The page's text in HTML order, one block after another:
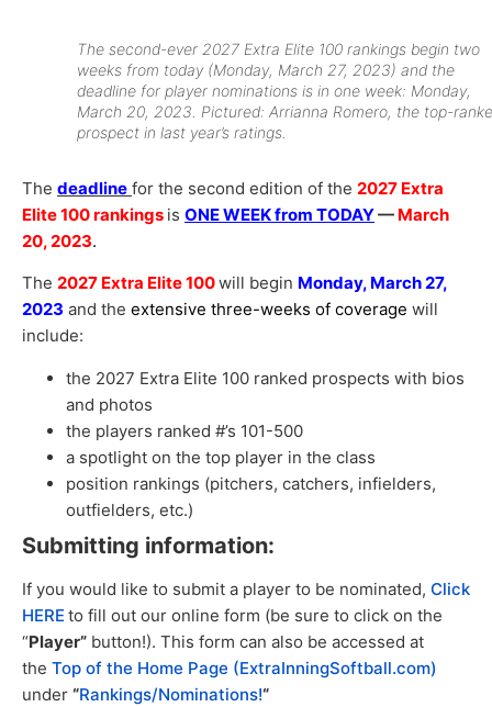
The second-ever 2027 Extra Elite 100 rankings begin two
weeks from today (Monday, March 27, 2023) and the
deadline for player nominations is in one week: Monday,
March 20, 2023. Pictured: Arrianna Romero, the top-
prospect in last year’s ratings.
The deadline for the second edition of the 2027 Extra
Elite 100 rankings is ONE WEEK from TODAY— March
20, 2023.
The 2027 Extra Elite 100will begin Monday, March 27,
2023 and the extensive three-weeks of coverage will
include:
the 2027 Extra Elite 100 ranked prospects with bios
and photos
the players ranked #’s 101-500
a spotlight on the top player in the class
position rankings (pitchers, catchers, infielders,
outfielders, etc.)
Submitting information:
If you would like to submit a player to be nominated, Click
HERE to fill out our online form (be sure to click on the
“Player” button!). This form can also be accessed at
the Top of the Home Page (ExtraInningSoftball.com)
under “Rankings/Nominations!“